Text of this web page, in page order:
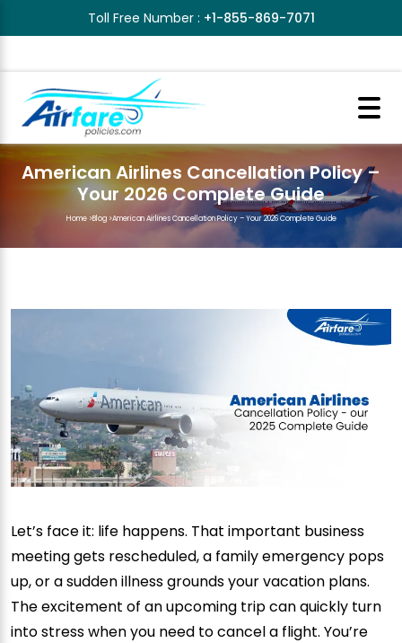
Toll Free Number : +1-855-869-7071
American Airlines Cancellation Policy –
Your 2026 Complete Guide
Home>Blog>American Airlines Cancellation Policy – Your 2026 Complete Guide
Let’s face it: life happens. That important business
meeting gets rescheduled, a family emergency pops
up, or a sudden illness grounds your vacation plans.
The excitement of an upcoming trip can quickly turn
into stress when you need to cancel a flight. You’re